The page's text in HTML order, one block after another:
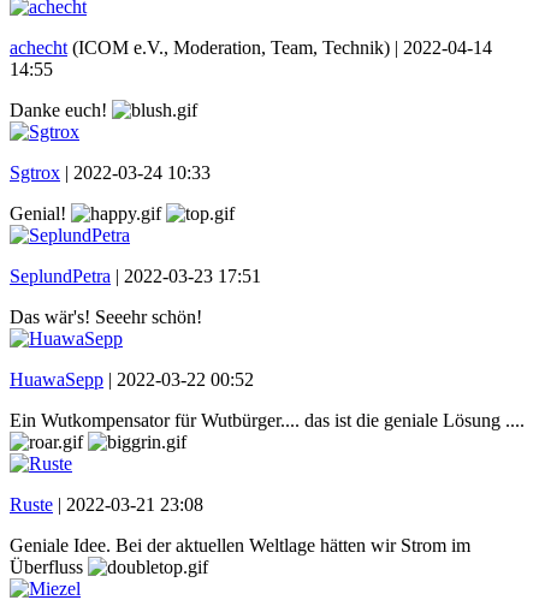
achecht (ICOM e.V., Moderation, Team, Technik) | 2022-04-14
14:55
Danke euch!
Sgtrox | 2022-03-24 10:33
Genial!
SeplundPetra | 2022-03-23 17:51
Das wär's! Seeehr schön!
HuawaSepp | 2022-03-22 00:52
Ein Wutkompensator für Wutbürger.... das ist die geniale Lösung ....
Ruste | 2022-03-21 23:08
Geniale Idee. Bei der aktuellen Weltlage hätten wir Strom im
Überfluss